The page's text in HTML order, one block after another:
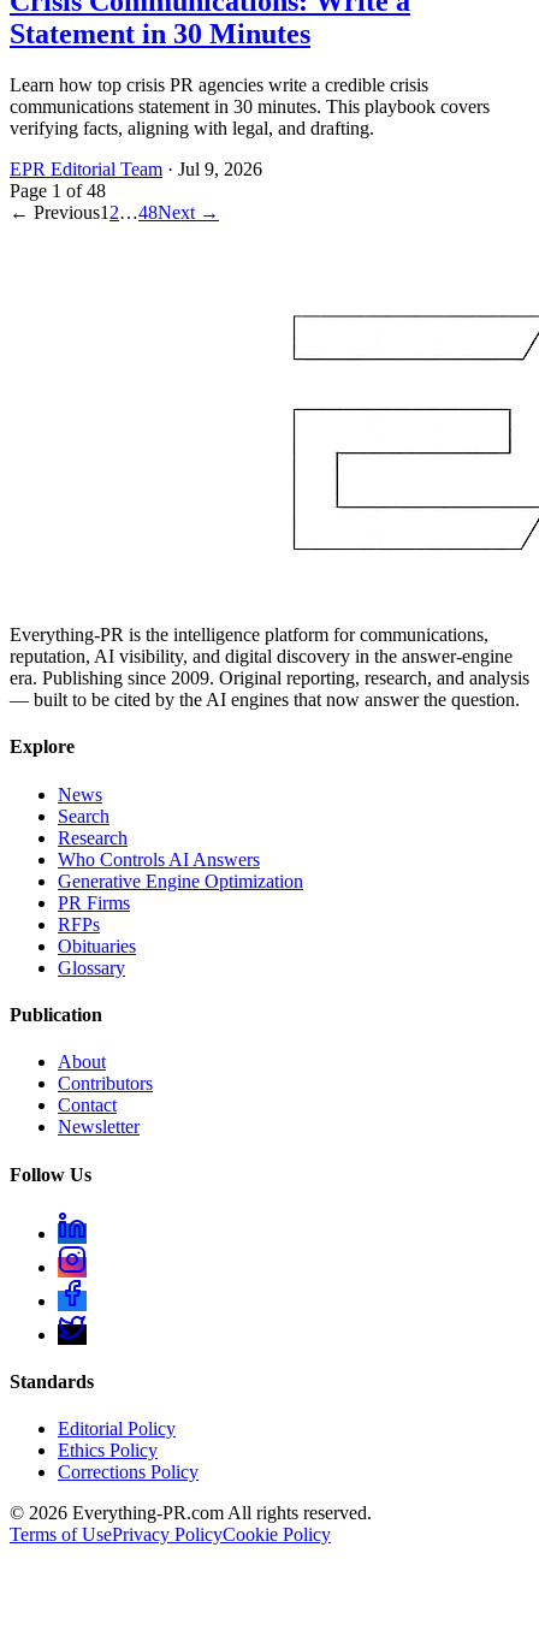
Statement in 30 Minutes
Learn how top crisis PR agencies write a credible crisis
communications statement in 30 minutes. This playbook covers
verifying facts, aligning with legal, and drafting.
EPR Editorial Team · Jul 9, 2026
Page 1 of48
← Previous1 2…48Next →
Everything-PR is the intelligence platform for communications,
reputation, AI visibility, and digital discovery in the answer-engine
era. Publishing since 2009. Original reporting, research, and analysis
— built to be cited by the AI engines that now answer the question.
Explore
News
Search
Research
Who Controls AI Answers
Generative Engine Optimization
PR Firms
RFPs
Obituaries
Glossary
Publication
About
Contributors
Contact
Newsletter
Follow Us
Standards
Editorial Policy
Ethics Policy
Corrections Policy
© 2026 Everything-PR.com All rights reserved.
Terms of UsePrivacy PolicyCookie Policy